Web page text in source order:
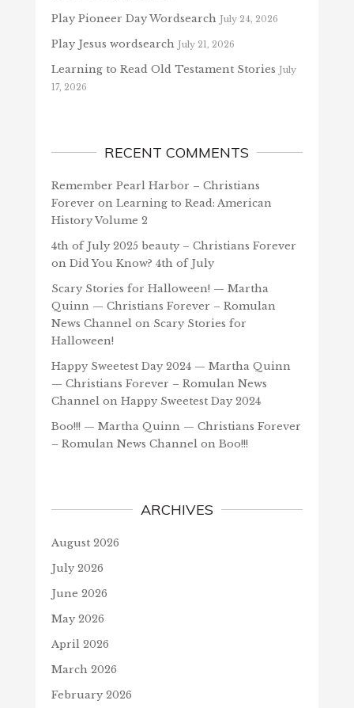
Play Pioneer Day Wordsearch July 24, 2026
Play Jesus wordsearch July 21, 2026
Learning to Read Old Testament Stories July
17, 2026
RECENT COMMENTS
Remember Pearl Harbor – Christians
Forever on Learning to Read: American
History Volume 2
4th of July 2025 beauty – Christians Forever
on Did You Know? 4th of July
Scary Stories for Halloween! — Martha
Quinn — Christians Forever – Romulan
News Channelon Scary Stories for
Halloween!
Happy Sweetest Day 2024 — Martha Quinn
— Christians Forever – Romulan News
Channelon Happy Sweetest Day 2024
Boo!!! — Martha Quinn — Christians Forever
– Romulan News Channelon Boo!!!
ARCHIVES
August 2026
July 2026
June 2026
May 2026
April 2026
March 2026
February 2026